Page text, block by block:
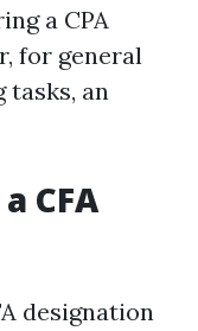
a CPA
for general
tasks, an
CFA
designation